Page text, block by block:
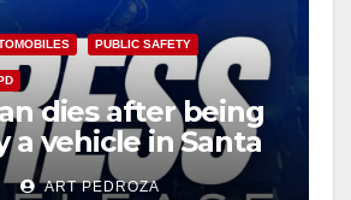
PUBLIC SAFETY
dies after being
a vehicle in Santa
ART PEDROZA